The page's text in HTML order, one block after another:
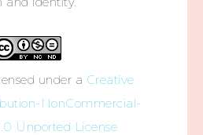
under a Creative
NonCommercial-
Unported License